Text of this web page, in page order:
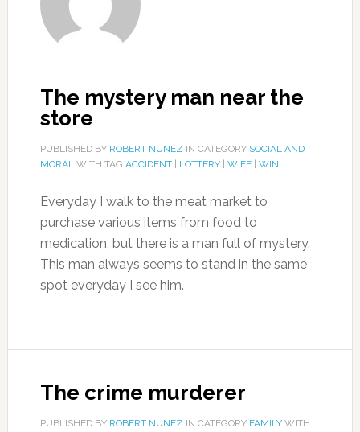
The mystery man near the
store
PUBLISHED BY ROBERT NUNEZ IN CATEGORY SOCIAL AND
MORALWITH TAG ACCIDENT| LOTTERY| WIFE| WIN
Everyday I walk to the meat market to
purchase various items from food to
medication, but there is a man full of mystery.
This man always seems to stand in the same
spot everyday I see him.
The crime murderer
PUBLISHED BY ROBERT NUNEZ IN CATEGORY FAMILYWITH